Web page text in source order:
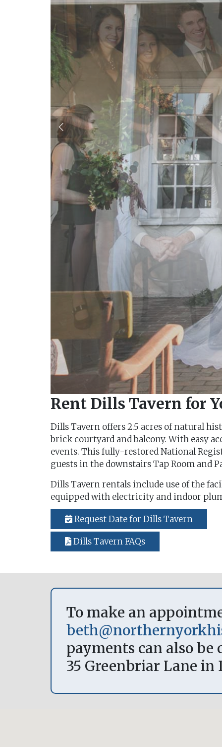
Rent Dills Tavern for
Dills Tavern offers 2.5 acres of natural
brick courtyard and balcony. With easy
events. This fully-restored National
guests in the downstairs Tap Room and
Dills Tavern rentals include use of the
equipped with electricity and indoor
Request Date for Dills Tavern
Dills Tavern FAQs
To make an
payments can also be
35 Greenbriar Lane in